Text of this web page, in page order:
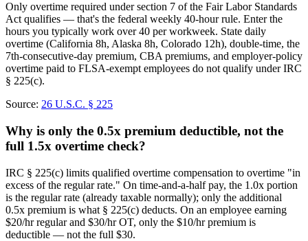
Only overtime required under section 7 of the Fair Labor Standards
Act qualifies — that's the federal weekly 40-hour rule. Enter the
hours you typically work over 40 per workweek. State daily
overtime (California 8h, Alaska 8h, Colorado 12h), double-time, the
7th-consecutive-day premium, CBA premiums, and employer-policy
overtime paid to FLSA-exempt employees do not qualify under IRC
§ 225(c).
Source: 26 U.S.C. § 225
Why is only the 0.5x premium deductible, not the
full 1.5x overtime check?
IRC § 225(c) limits qualified overtime compensation to overtime "in
excess of the regular rate." On time-and-a-half pay, the 1.0x portion
is the regular rate (already taxable normally); only the additional
0.5x premium is what § 225(c) deducts. On an employee earning
$20/hr regular and $30/hr OT, only the $10/hr premium is
deductible — not the full $30.